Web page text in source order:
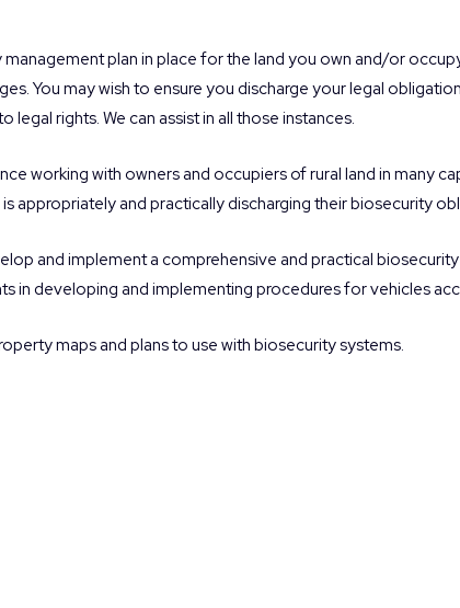
plan in place for the land you own and/or
You may wish to ensure you discharge your legal
rights. We can assist in all those instances.
working with owners and occupiers of rural land in many
appropriately and practically discharging their biosecurity
and implement a comprehensive and practical
in developing and implementing procedures for vehicles
maps and plans to use with biosecurity systems.